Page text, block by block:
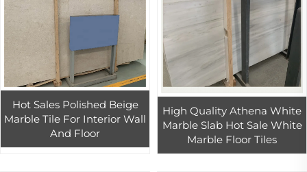
Hot Sales Polished Beige
Marble Tile For Interior Wall
And Floor
High Quality Athena White
Marble Slab Hot Sale White
Marble Floor Tiles